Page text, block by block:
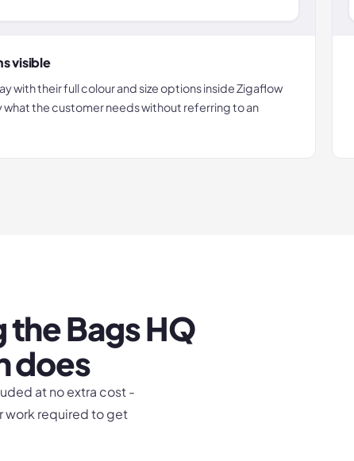
visible
with their full colour and size options inside Zigaflow
what the customer needs without referring to an
theBags HQ
does
at no extra cost -
work required to get